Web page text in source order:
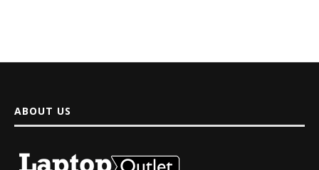
ABOUT US